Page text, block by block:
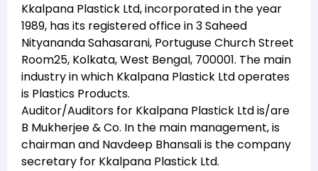
Kkalpana Plastick Ltd, incorporated in the year
1989, has its registered office in3 Saheed
Nityananda Sahasarani, Portuguse Church Street
Room25, Kolkata, West Bengal, 700001. The main
industry in which Kkalpana Plastick Ltdoperates
is Plastics Products.
Auditor/Auditors for Kkalpana Plastick Ltdis/are
B Mukherjee & Co. In the main management,is
chairman and Navdeep Bhansaliis the company
secretary for Kkalpana Plastick Ltd.